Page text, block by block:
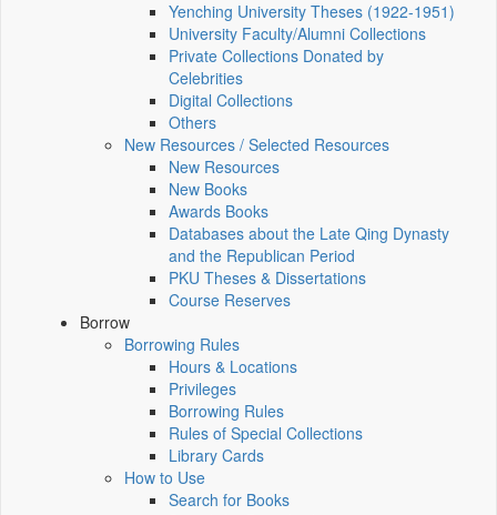
Yenching University Theses (1922‑1951)
University Faculty/Alumni Collections
Private Collections Donated by
Celebrities
Digital Collections
Others
New Resources / Selected Resources
New Resources
New Books
Awards Books
Databases about the Late Qing Dynasty
and the Republican Period
PKU Theses & Dissertations
Course Reserves
Borrow
Borrowing Rules
Hours & Locations
Privileges
Borrowing Rules
Rules of Special Collections
Library Cards
How to Use
Search for Books